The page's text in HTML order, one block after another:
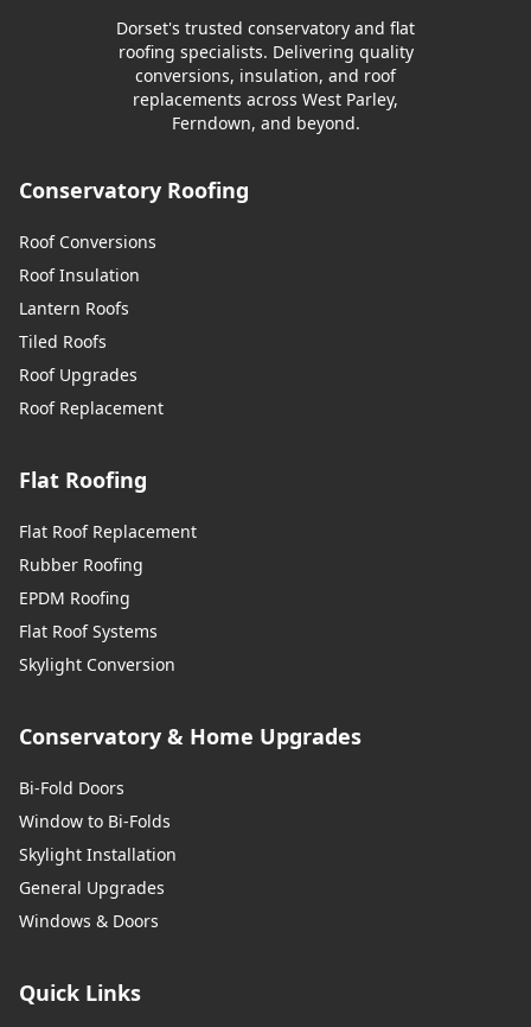
Dorset's trusted conservatory and flat
roofing specialists. Delivering quality
conversions, insulation, and roof
replacements across West Parley,
Ferndown, and beyond.
Conservatory Roofing
Roof Conversions
Roof Insulation
Lantern Roofs
Tiled Roofs
Roof Upgrades
Roof Replacement
Flat Roofing
Flat Roof Replacement
Rubber Roofing
EPDM Roofing
Flat Roof Systems
Skylight Conversion
Conservatory & Home Upgrades
Bi-Fold Doors
Window to Bi-Folds
Skylight Installation
General Upgrades
Windows & Doors
Quick Links